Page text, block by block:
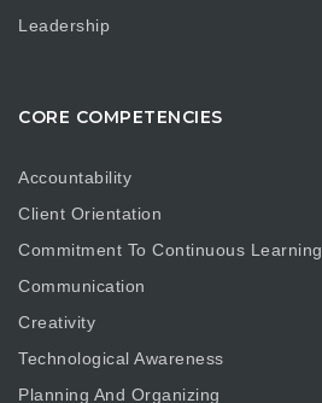
Leadership
CORE COMPETENCIES
Accountability
Client Orientation
Commitment To Continuous Learning
Communication
Creativity
Technological Awareness
Planning And Organizing